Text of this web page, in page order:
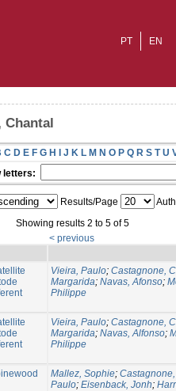
EN
PT
Chantal
C D E F G H I J K L M N O P Q R S T U
letters:
Results/Page
Showing results 2 to 5 of 5
< previous
Vieira, Paulo; Castagnone,
Margarida; Navas, Afonso;
Philippe
Vieira, Paulo; Castagnone,
Margarida; Navas, Alfonso;
Philippe
Mallez, Sophie;
Paulo; Eisenback, Jonh;